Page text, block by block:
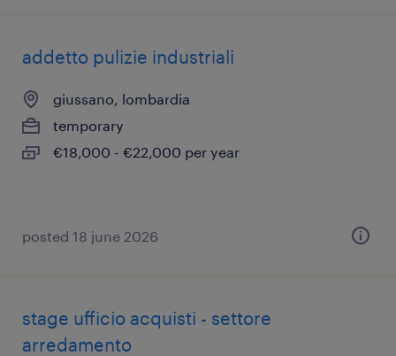
addetto pulizie industriali
giussano, lombardia
temporary
€18,000 - €22,000 per year
posted 18 june 2026
stage ufficio acquisti - settore
arredamento